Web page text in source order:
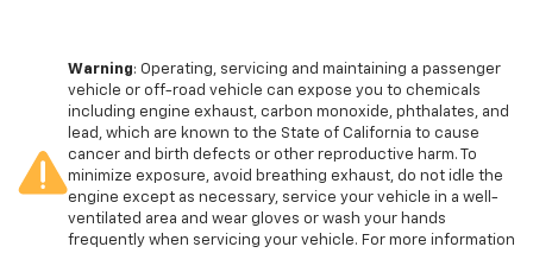
Warning: Operating, servicing and maintaining a passenger
vehicle or off-road vehicle can expose you to chemicals
including engine exhaust, carbon monoxide, phthalates, and
lead, which are known to the State of California to cause
cancer and birth defects or other reproductive harm. To
minimize exposure, avoid breathing exhaust, do not idle the
engine except as necessary, service your vehicle in a well-
ventilated area and wear gloves or wash your hands
frequently when servicing your vehicle. For more information